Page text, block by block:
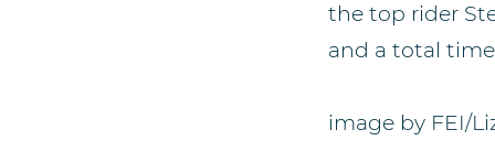
the top rider
and a total time
image by FEI/